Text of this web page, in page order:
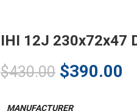
IHI 12J 230x72x47
$430.00 $390.00
MANUFACTURER